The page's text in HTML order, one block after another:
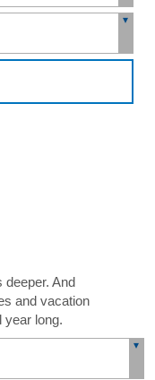
deeper. And
and vacation
year long.